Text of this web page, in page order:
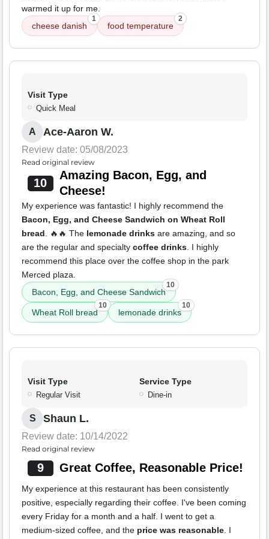
warmed it up for me.
cheese danish
1
food temperature
2
Visit Type
Quick Meal
A Ace-Aaron W.
Review date: 05/08/2023
Read original review
10
Amazing Bacon, Egg, and
Cheese!
My experience was fantastic! I highly recommend the
Bacon, Egg, and Cheese Sandwich on Wheat Roll
bread. 🔥🔥 The lemonade drinks are amazing, and so
are the regular and specialty coffee drinks. I highly
recommend this place over the coffee shop in the park
Merced plaza.
Bacon, Egg, and Cheese Sandwich
10
Wheat Roll bread
10
lemonade drinks
10
Visit Type
Regular Visit
Service Type
Dine-in
S Shaun L.
Review date: 10/14/2022
Read original review
9 Great Coffee, Reasonable Price!
My experience at this restaurant has been consistently
positive, especially regarding their coffee. I've been coming
every Friday for a month and a half. I went to get a
medium-sized coffee, and the price was reasonable. I